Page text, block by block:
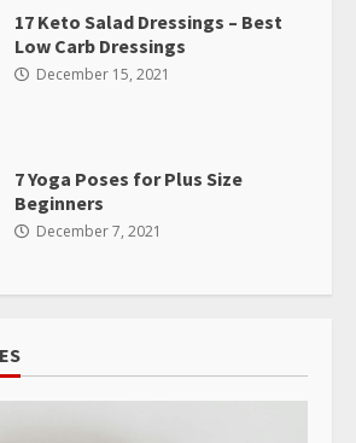
17 Keto Salad Dressings – Best
Low Carb Dressings
December 15, 2021
7 Yoga Poses for Plus Size
Beginners
December 7, 2021